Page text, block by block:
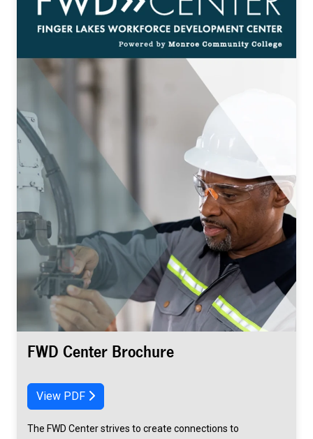
FWD Center Brochure
View PDF
The FWD Center strives to create connections to